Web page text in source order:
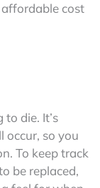
cost
die. It’s
occur, so you
To keep track
be replaced,